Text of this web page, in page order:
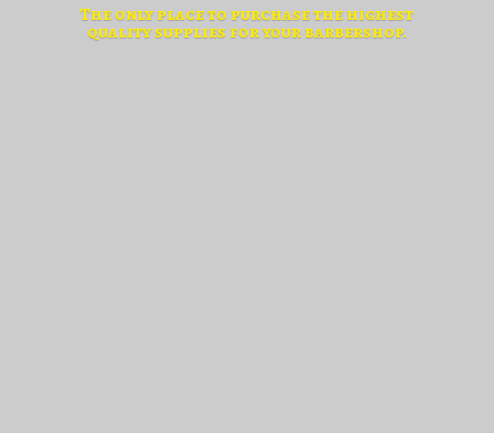
The only place to purchase the highest
quality supplies foryour barbershop.